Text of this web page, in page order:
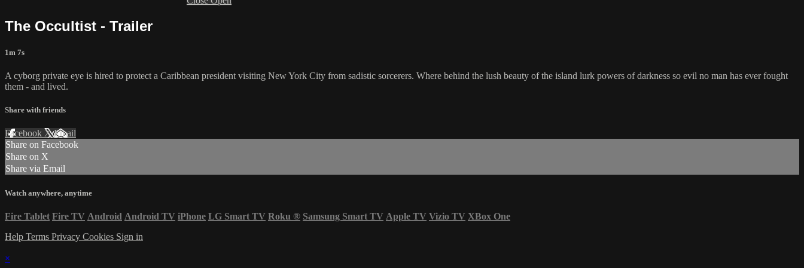
The Occultist - Trailer
1m 7s
A cyborg private eye is hired to protect a Caribbean president visiting New York City from sadistic sorcerers. Where behind the lush beauty of the island lurk powers of darkness so evil no man has ever fought
them - and lived.
Share with friends
Facebook XEmail
Share on Facebook
Share on X
Share via Email
Watch anywhere, anytime
Fire Tablet Fire TV Android Android TV iPhone LG Smart TV Roku ® Samsung Smart TV Apple TV Vizio TV XBox One
Help Terms Privacy Cookies Sign in
×